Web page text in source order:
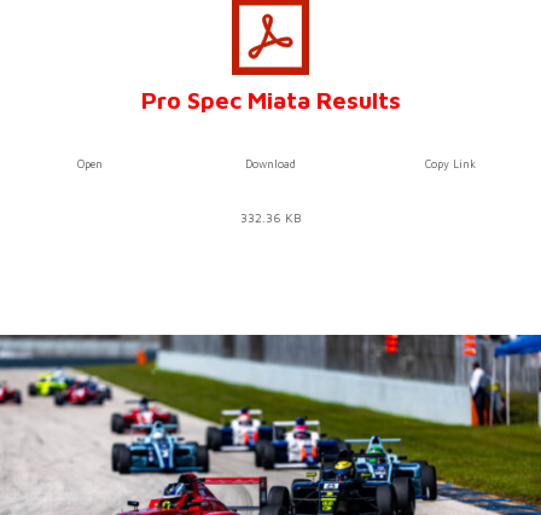
Pro Spec Miata Results
Open Download Copy Link
332.36 KB